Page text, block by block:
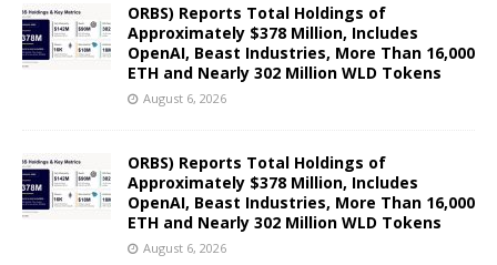
ORBS) Reports Total Holdings of
Approximately $378 Million, Includes
OpenAI, Beast Industries, More Than 16,000
ETH and Nearly 302 Million WLD Tokens
August 6, 2026
ORBS) Reports Total Holdings of
Approximately $378 Million, Includes
OpenAI, Beast Industries, More Than 16,000
ETH and Nearly 302 Million WLD Tokens
August 6, 2026